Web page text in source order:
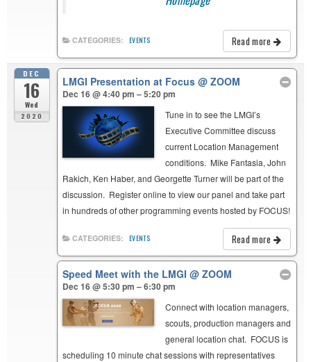
Read more
CATEGORIES: EVENTS
DEC
16
Wed
2020
LMGI Presentation at Focus@ ZOOM
Dec 16 @ 4:40 pm – 5:20 pm
Tune in to see the LMGI’s
Executive Committee discuss
current Location Management
conditions. Mike Fantasia, John
Rakich, Ken Haber, and Georgette Turner will be part of the
discussion. Register online to view our panel and take part
in hundreds of other programming events hosted by FOCUS!
Read more
CATEGORIES: EVENTS
Speed Meet with the LMGI@ ZOOM
Dec 16 @ 5:30 pm – 6:30 pm
Connect with location managers,
scouts, production managers and
general location chat. FOCUS is
scheduling 10 minute chat sessions with representatives